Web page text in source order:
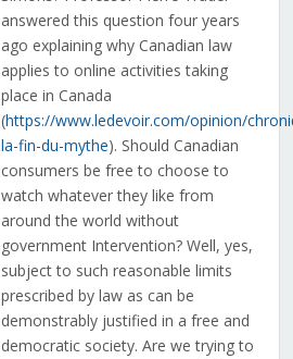
answered this question four years
ago explaining why Canadian law
applies to online activities taking
place in Canada
(https://www.ledevoir.com/opinion/
la-fin-du-mythe). Should Canadian
consumers be free to choose to
watch whatever they like from
around the world without
government Intervention? Well, yes,
subject to such reasonable limits
prescribed by law as can be
demonstrably justified in a free and
democratic society. Are we trying to